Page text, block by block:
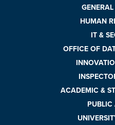
HUMAN
IT &
OFFICE OF
ACADEMIC &
PUBLIC